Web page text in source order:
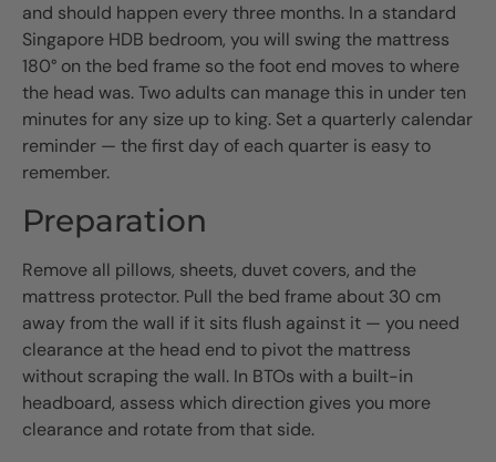
and should happen every three months. In a standard
Singapore HDB bedroom, you will swing the mattress
180° on the bed frame so the foot end moves to where
the head was. Two adults can manage this in under ten
minutes for any size up to king. Set a quarterly calendar
reminder — the first day of each quarter is easy to
remember.
Preparation
Remove all pillows, sheets, duvet covers, and the
mattress protector. Pull the bed frame about 30 cm
away from the wall if it sits flush against it — you need
clearance at the head end to pivot the mattress
without scraping the wall. In BTOs with a built-in
headboard, assess which direction gives you more
clearance and rotate from that side.